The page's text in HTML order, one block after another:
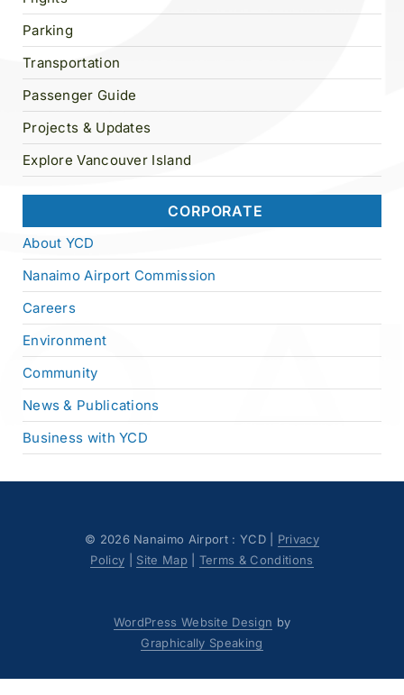
Parking
Transportation
Passenger Guide
Projects & Updates
Explore Vancouver Island
CORPORATE
About YCD
Nanaimo Airport Commission
Careers
Environment
Community
News & Publications
Business with YCD
© 2026 Nanaimo Airport : YCD | Privacy
Policy
Site Map| Terms & Conditions
WordPress Website Design by
Graphically Speaking